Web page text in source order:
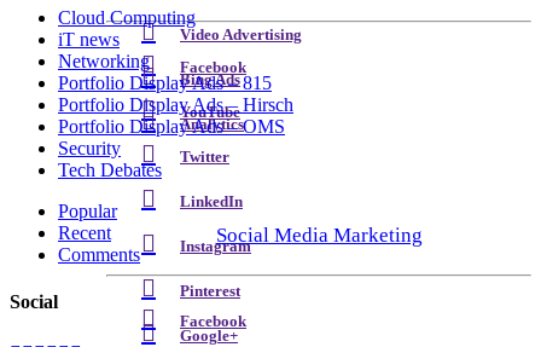
Facebook
YouTube
Twitter
LinkedIn
Instagram
Pinterest
Google+
Video Advertising
Bing Ads
Analytics
Social Media Marketing
Facebook
Cloud Computing
iT news
Networking
Portfolio Display Ads – 815
Portfolio Display Ads – Hirsch
Portfolio Display Ads – OMS
Security
Tech Debates
Popular
Recent
Comments
Social